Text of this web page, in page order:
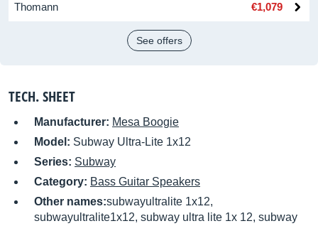
Thomann €1,079
See offers
TECH. SHEET
Manufacturer: Mesa Boogie
Model: Subway Ultra-Lite 1x12
Series: Subway
Category: Bass Guitar Speakers
Other names:subwayultralite 1x12,
subwayultralite1x12, subway ultra lite 1x 12, subway